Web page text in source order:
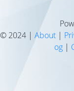
© 2024 | About |
og|